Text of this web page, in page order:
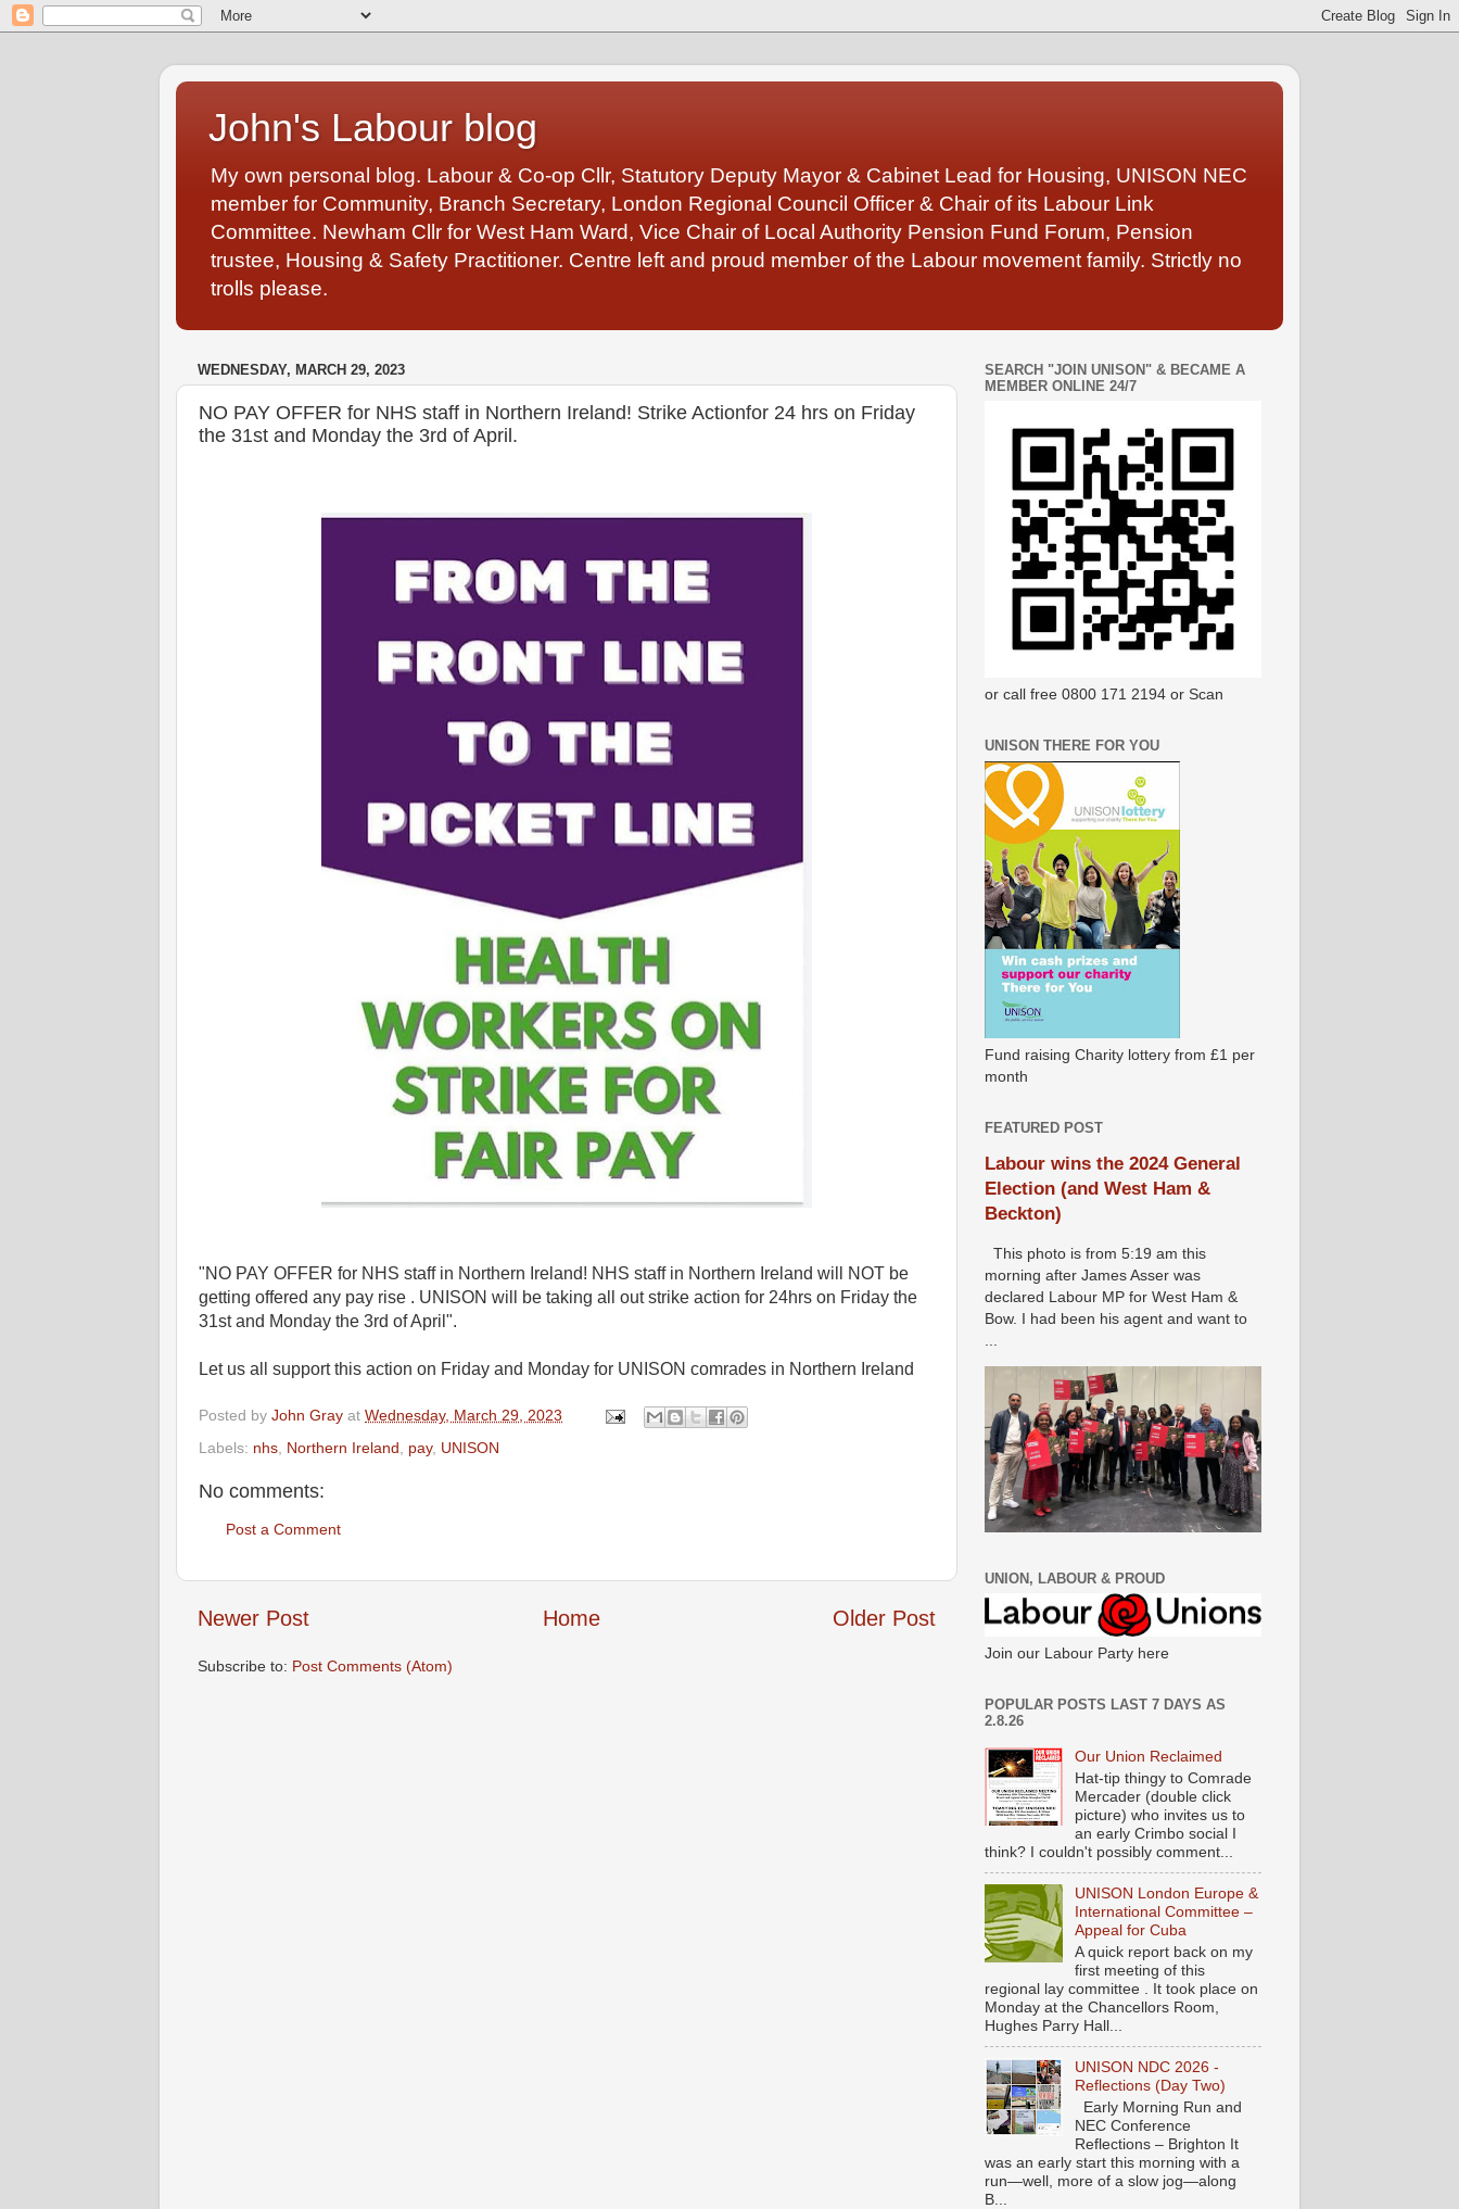
John's Labour blog
My own personal blog. Labour & Co-op Cllr, Statutory Deputy Mayor & Cabinet Lead for Housing, UNISON NEC
member for Community, Branch Secretary, London Regional Council Officer & Chair of its Labour Link
Committee. Newham Cllr for West Ham Ward, Vice Chair of Local Authority Pension Fund Forum, Pension
trustee, Housing & Safety Practitioner. Centre left and proud member of the Labour movement family. Strictly no
trolls please.
WEDNESDAY, MARCH 29, 2023
NO PAY OFFER for NHS staff in Northern Ireland! Strike Actionfor 24 hrs on Friday
the 31st and Monday the 3rd of April.
"NO PAY OFFER for NHS staff in Northern Ireland! NHS staff in Northern Ireland will NOT be
getting offered any pay rise . UNISON will be taking all out strike action for 24hrs on Friday the
31st and Monday the 3rd of April".
Let us all support this action on Friday and Monday for UNISON comrades in Northern Ireland
Posted by John Gray at Wednesday, March 29, 2023
Labels: nhs Northern Ireland pay, UNISON
No comments:
Post a Comment
Newer Post Older Post
Home
Subscribe to: Post Comments (Atom)
SEARCH "JOIN UNISON" & BECAME A
MEMBER ONLINE 24/7
or call free 0800 171 2194 or Scan
UNISON THERE FOR YOU
Fund raising Charity lottery from £1 per
month
FEATURED POST
Labour wins the 2024 General
Election (and West Ham &
Beckton)
This photo is from 5:19 am this
morning after James Asser was
declared Labour MP for West Ham &
Bow. I had been his agent and want to
UNION, LABOUR & PROUD
Join our Labour Party here
POPULAR POSTS LAST 7 DAYS AS
2.8.26
Our Union Reclaimed
Hat-tip thingy to Comrade
Mercader (double click
picture) who invites us to
an early Crimbo social I
think? I couldn't possibly comment...
UNISON London Europe &
International Committee –
Appeal for Cuba
A quick report back on my
first meeting of this
regional lay committee . It took place on
Monday at the Chancellors Room,
Hughes Parry Hall...
UNISON NDC 2026 -
Reflections (Day Two)
Early Morning Run and
NEC Conference
Reflections – Brighton It
was an early start this morning with a
run—well, more of a slow jog—along
B...